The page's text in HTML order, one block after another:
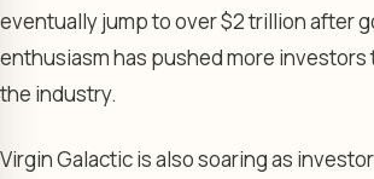
eventually jump to over $2 trillion after
enthusiasm has pushed more investors
the industry.
Virgin Galactic is also soaring as